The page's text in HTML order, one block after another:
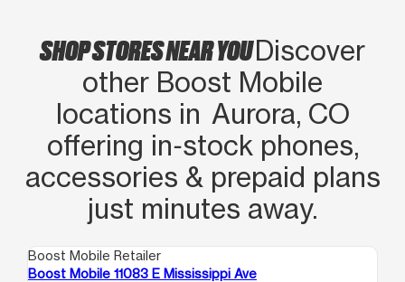
SHOP STORES NEAR YOUDiscover
other Boost Mobile
locations in Aurora, CO
offering in‑stock phones,
accessories & prepaid plans
just minutes away.
Boost Mobile Retailer
Boost Mobile 11083 E Mississippi Ave